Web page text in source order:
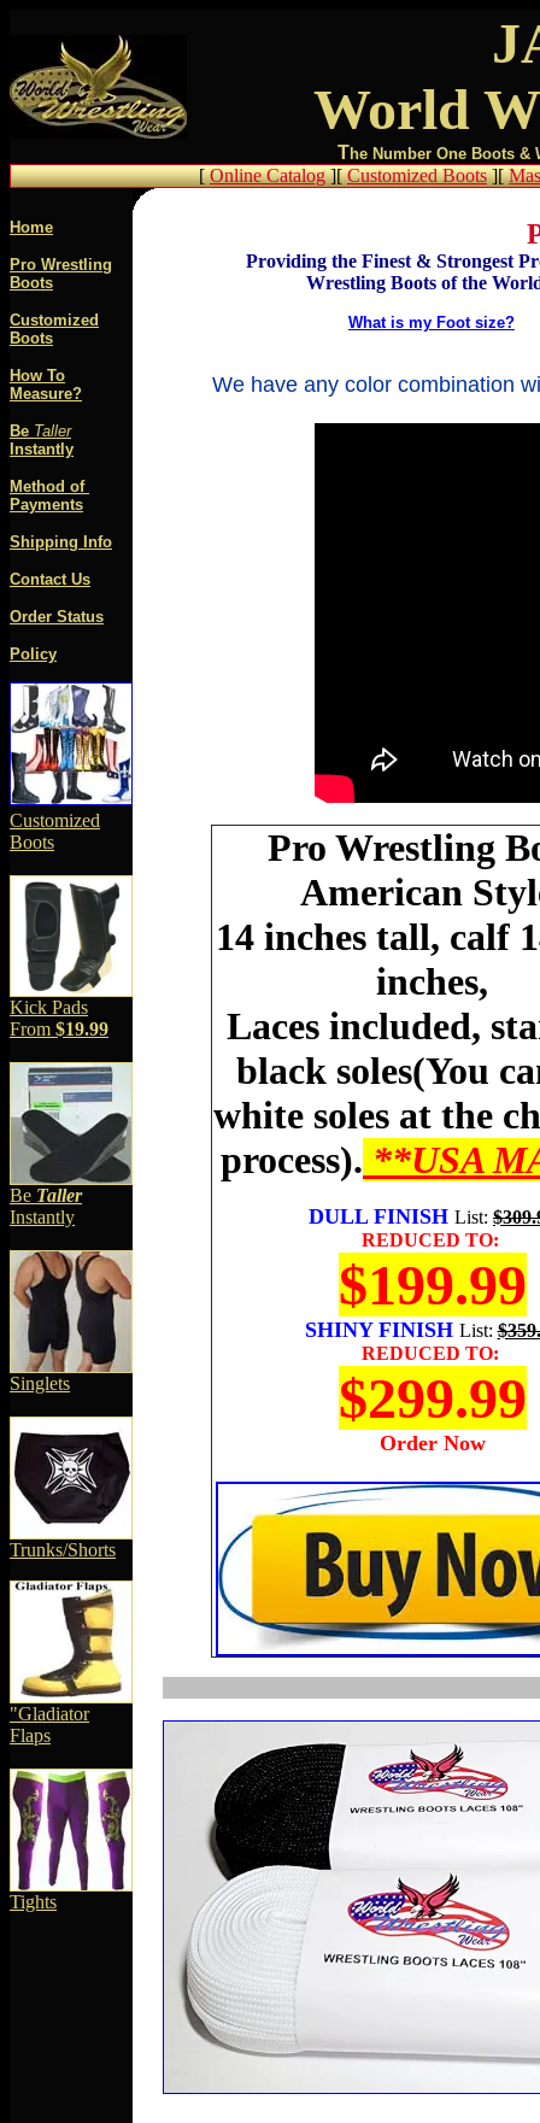
World
The Number One Boots
[Online Catalog][Customized Boots][
Home
Pro Wrestling
Boots
Customized
Boots
How To
Measure?
Be Taller
Instantly
Method of
Payments
Shipping Info
Contact Us
Order Status
Policy
Customized
Boots
Kick Pads
From $19.99
Be Taller
Instantly
Singlets
Trunks/Shorts
"Gladiator
Flaps
Tights
Providing the Finest & Strongest
Wrestling Boots of the
What is my Foot size?
We have any color combination
Pro Wrestling
American
14 inches tall, calf
inches,
Laces included,
black soles(You
white soles at the
process). **USA
DULL FINISH List:
REDUCED TO:
$199.99
SHINY FINISH List:
REDUCED TO:
$299.99
Order Now